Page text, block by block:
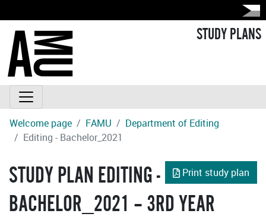
STUDY PLANS
Welcome page FAMU
Department of Editing
Editing - Bachelor_2021
Print study plan
STUDY PLAN EDITING -
BACHELOR_2021 – 3RD YEAR